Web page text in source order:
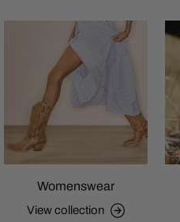
Womenswear
View collection